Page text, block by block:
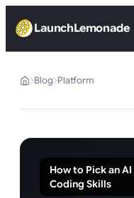
LaunchLemonade
Blog Platform
How to Pick an
Coding Skills